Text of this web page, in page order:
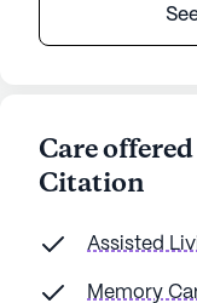
Care
Citation
Assisted
Memory